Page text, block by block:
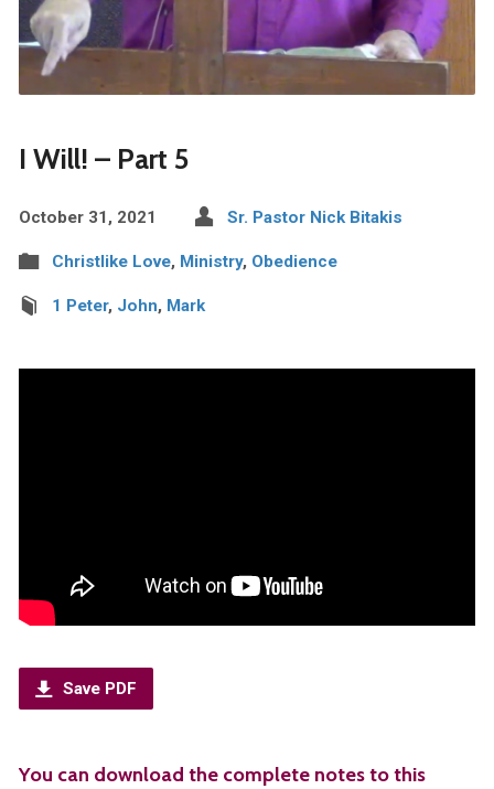
I Will! – Part 5
October 31, 2021 Sr. Pastor Nick Bitakis
Christlike Love, Ministry, Obedience
1 Peter, John, Mark
Save PDF
You can download the complete notes to this